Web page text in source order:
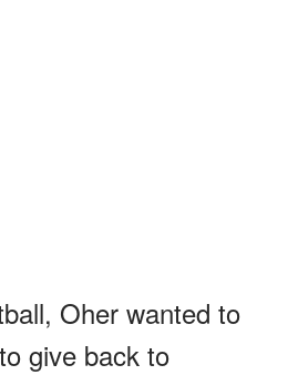
Oher wanted to
give back to